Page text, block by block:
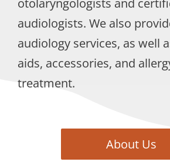
otolaryngologists and
audiologists. We also
audiology services, as well
aids, accessories, and
treatment.
About Us